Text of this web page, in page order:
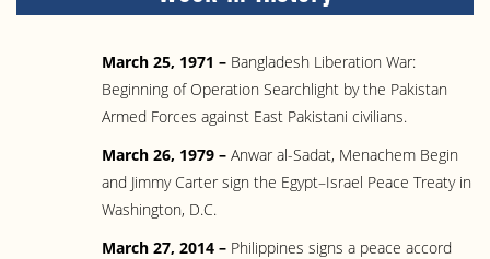
March 25, 1971 – Bangladesh Liberation War:
Beginning of Operation Searchlight by the Pakistan
Armed Forces against East Pakistani civilians.
March 26, 1979 – Anwar al-Sadat, Menachem Begin
and Jimmy Carter sign the Egypt–Israel Peace Treaty in
Washington, D.C.
March 27, 2014 – Philippines signs a peace accord